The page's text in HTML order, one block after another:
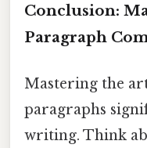
Conclusion:
Paragraph
Mastering the
paragraphs
writing. Think